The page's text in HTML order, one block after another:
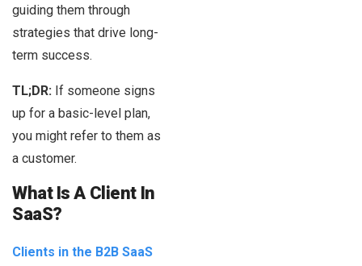
guiding them through
strategies that drive long-
term success.
TL;DR: If someone signs
up for a basic-level plan,
you might refer to them as
a customer.
What Is A Client In
SaaS?
Clients in the B2B SaaS